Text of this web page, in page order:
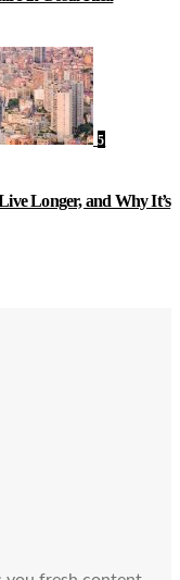
5
Longer, and Why It’s